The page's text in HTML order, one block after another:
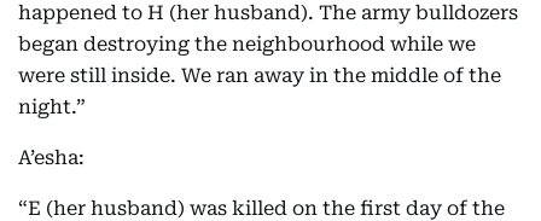
happened to H (her husband). The army bulldozers
began destroying the neighbourhood while we
were still inside. We ran away in the middle of the
night.”
A’esha:
“E (her husband) was killed on the first day of the